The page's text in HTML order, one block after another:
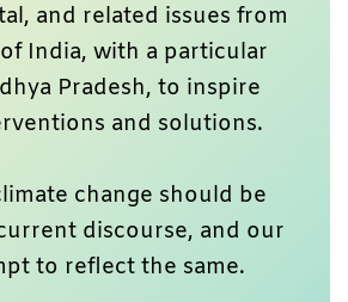
and related issues from
India, with a particular
Pradesh, to inspire
and solutions.
change should be
discourse, and our
to reflect the same.